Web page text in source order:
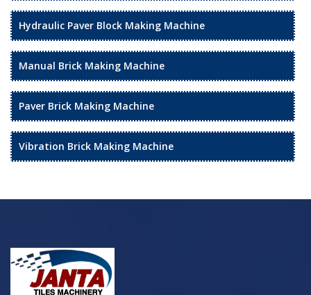
Hydraulic Paver Block Making Machine
Manual Brick Making Machine
Paver Brick Making Machine
Vibration Brick Making Machine